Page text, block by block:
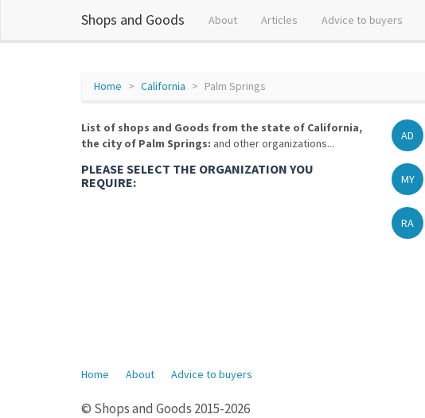
Shops and Goods About Articles Advice to buyers
Home California Palm Springs
List of shops and Goods from the state of California,
the city of Palm Springs: and other organizations...
PLEASE SELECT THE ORGANIZATION YOU
REQUIRE:
AD
MY
RA
Home About Advice to buyers
© Shops and Goods 2015-2026